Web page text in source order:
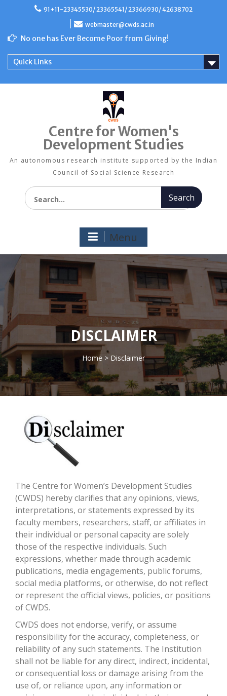
91+11-23345530/ 23365541/ 23366930/ 42638702
webmaster@cwds.ac.in
No one has Ever Become Poor from Giving!
Quick Links
Centre for Women's
Development Studies
An autonomous research institute supported by the Indian
Council of Social Science Research
Search for:
Menu
DISCLAIMER
Home > Disclaimer
>
The Centre for Women’s Development Studies
(CWDS) hereby clarifies that any opinions, views,
interpretations, or statements expressed by its
faculty members, researchers, staff, or affiliates in
their individual or personal capacity are solely
those of the respective individuals. Such
expressions, whether made through academic
publications, media engagements, public forums,
social media platforms, or otherwise, do not reflect
or represent the official views, policies, or positions
of CWDS.
CWDS does not endorse, verify, or assume
responsibility for the accuracy, completeness, or
reliability of any such statements. The Institution
shall not be liable for any direct, indirect, incidental,
or consequential loss or damage arising from the
use of, or reliance upon, any information or